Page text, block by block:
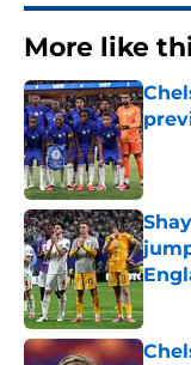
More like